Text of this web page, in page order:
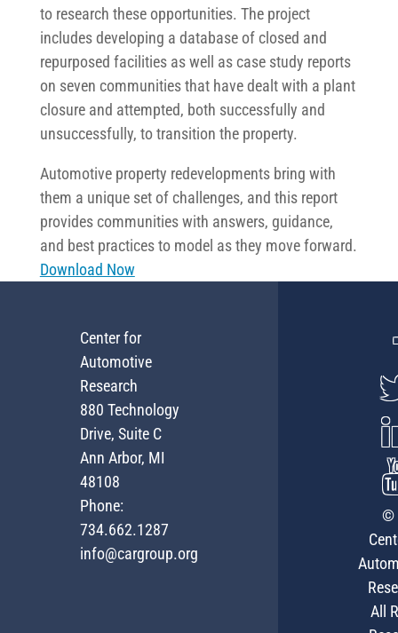
to research these opportunities. The project
includes developing a database of closed and
repurposed facilities as well as case study reports
on seven communities that have dealt with a plant
closure and attempted, both successfully and
unsuccessfully, to transition the property.
Automotive property redevelopments bring with
them a unique set of challenges, and this report
provides communities with answers, guidance,
and best practices to model as they move forward.
Download Now
Center for
Automotive
Research
880 Technology
Drive, Suite C
Ann Arbor, MI
48108
Phone:
734.662.1287
info@cargroup.org
©
All